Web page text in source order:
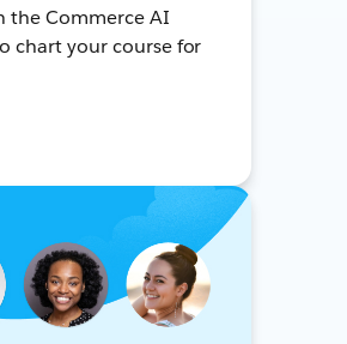
the Commerce AI
chart your course for